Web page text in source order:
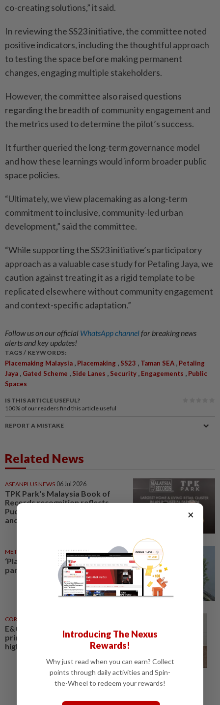
co-creating solutions,” it said.
In reviewing the SS23 initiative, the committee noted
positive indicators, including the thoughtful approach
to testing the space before making permanent
changes, engaging multiple stakeholders.
However, the committee also raised questions
regarding the breadth of community engagement and
the metrics used to determine the pilot’s success.
It further queried the long-term governance model
and how these learnings would inform broader public
space policies.
“Ultimately, we view placemaking as a long-term
commitment to inclusive, community-led urban
development,” said the committee.
“While supporting the SS23 initiative’s participatory
approach as a valuable case study for Petaling Jaya, we
caution against treating it as a rigid template to be
replicated elsewhere without community engagement
and context-specific adaptation.”
Follow us on our official WhatsApp channelfor breaking news
alerts and key updates!
TAGS / KEYWORDS:
Placemaking Malaysia , Placemaking , SS23 , Taman SEA , Petaling
Jaya , Gated Scheme , Side Lanes , Security , Engagements , Public
Spaces
IS THIS ARTICLE USEFUL?
100% of our readers find this article useful
REPORT A MISTAKE
Related News
ASEANPLUS NEWS 06 Jul 2026
TPK Park's Malaysia Book of
Records recognition reflects
Puchong's evolution as a home
and living hub, says state...
METRO NEWS 10 Jun 2026
‘Placemaking should be
participatory, not top-down’
CORPORATE NEWS
E&O, Majestic Gen to acquire
prime Jalan Kia Peng site for
high-rise homes
×
Introducing The Nexus
Rewards!
Why just read when you can earn? Collect
points through daily activities and Spin-
the-Wheel to redeem your rewards!